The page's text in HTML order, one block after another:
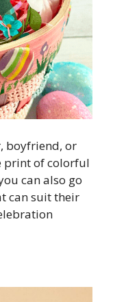
boyfriend, or
print of colorful
can also go
can suit their